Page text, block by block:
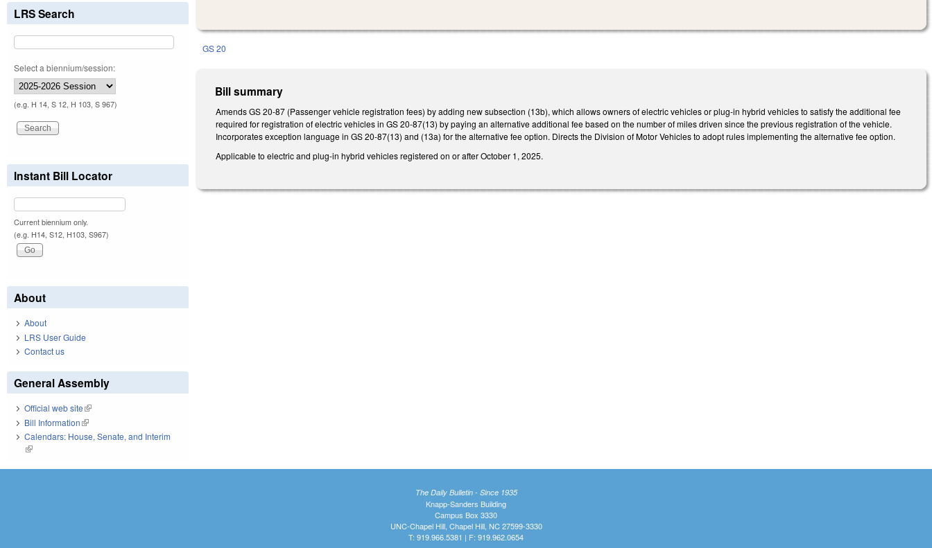
GS 20
Bill summary
Amends GS 20-87 (Passenger vehicle registration fees) by adding new subsection (13b), which allows owners of electric vehicles or plug-in hybrid vehicles to satisfy the additional fee
required for registration of electric vehicles in GS 20-87(13) by paying an alternative additional fee based on the number of miles driven since the previous registration of the vehicle.
Incorporates exception language in GS 20-87(13) and (13a) for the alternative fee option. Directs the Division of Motor Vehicles to adopt rules implementing the alternative fee option.
Applicable to electric and plug-in hybrid vehicles registered on or after October 1, 2025.
LRS Search
Select a biennium/session:
(e.g. H 14, S 12, H 103, S 967)
Instant Bill Locator
Current biennium only.
(e.g. H14, S12, H103, S967)
About
About
LRS User Guide
Contact us
General Assembly
Official web site(link is external)
Bill Information(link is external)
Calendars: House, Senate, and Interim
(link is external)
The Daily Bulletin - Since 1935
Knapp-Sanders Building
Campus Box 3330
UNC-Chapel Hill, Chapel Hill, NC 27599-3330
T: 919.966.5381 | F: 919.962.0654